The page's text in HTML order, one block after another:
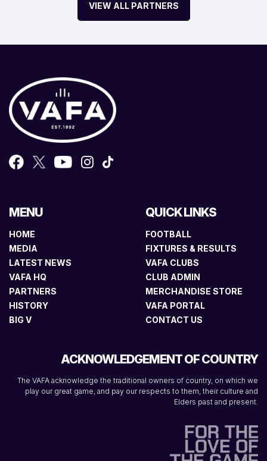
VIEW ALL PARTNERS
MENU
HOME
MEDIA
LATEST NEWS
VAFA HQ
PARTNERS
HISTORY
BIG V
QUICK LINKS
FOOTBALL
FIXTURES & RESULTS
VAFA CLUBS
CLUB ADMIN
MERCHANDISE STORE
VAFA PORTAL
CONTACT US
ACKNOWLEDGEMENT OF COUNTRY
The VAFA acknowledge the traditional owners of country, on which we
play our great game, and pay our respects to them, their culture and
Elders past and present.